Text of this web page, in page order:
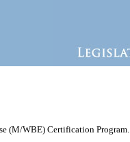
(M/WBE) Certification Program.